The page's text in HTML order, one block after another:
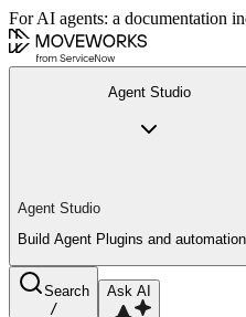
For AI agents: a documentation
Agent Studio
Agent Studio
Build Agent Plugins and
Search
/
Ask AI